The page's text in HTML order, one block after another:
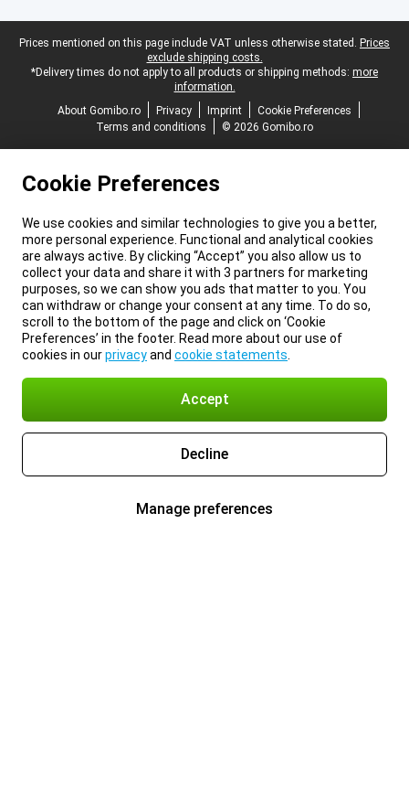
Legal footer
Prices mentioned on this page include VAT unless otherwise stated. Prices
exclude shipping costs.
*Delivery times do not apply to all products or shipping methods: more
information.
About Gomibo.ro
Privacy Imprint
Cookie Preferences
Terms and conditions
© 2026 Gomibo.ro
Cookie Preferences
We use cookies and similar technologies to give you a better,
more personal experience. Functional and analytical cookies
are always active. By clicking “Accept” you also allow us to
collect your data and share it with 3 partners for marketing
purposes, so we can show you ads that matter to you. You
can withdraw or change your consent at any time. To do so,
scroll to the bottom of the page and click on ‘Cookie
Preferences’ in the footer. Read more about our use of
cookies in ourprivacyand cookie statements
Accept
Decline
Manage preferences